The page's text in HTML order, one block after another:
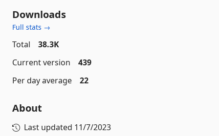
Downloads
Full stats →
Total
38.3K
Current version
439
Per day average
22
About
Last updated 11/7/2023